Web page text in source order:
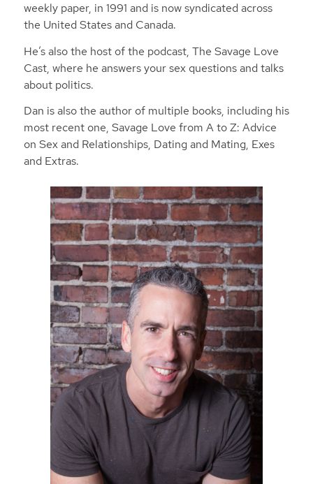
weekly paper, in 1991 and is now syndicated across
the United States and Canada.
He’s also the host of the podcast, The Savage Love
Cast, where he answers your sex questions and talks
about politics.
Dan is also the author of multiple books, including his
most recent one, Savage Love from A to Z: Advice
on Sex and Relationships, Dating and Mating, Exes
and Extras.